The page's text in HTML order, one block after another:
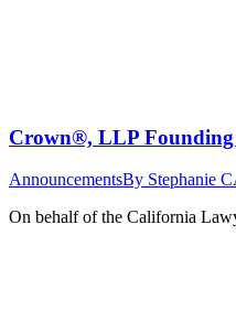
Crown®, LLP Founding
AnnouncementsBy Stephanie C
On behalf of the California